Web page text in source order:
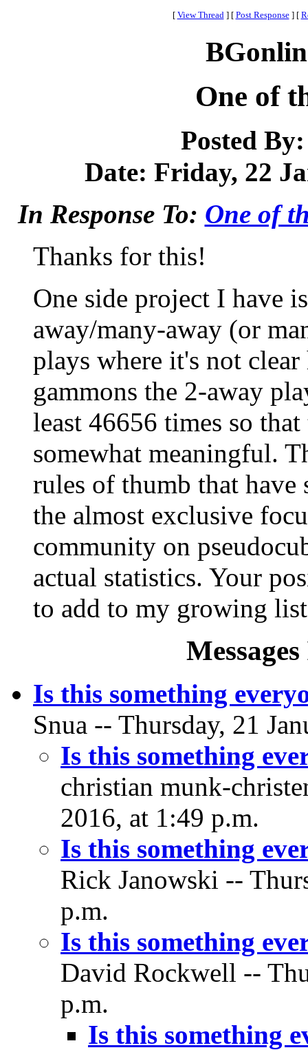
[ View Thread ] [ Post Response ] [
One of
Posted
Date: Friday, 22
In Response To: One of
Thanks for this!
One side project I have
away/many-away (or
plays where it's not
gammons the 2-away
least 46656 times so
somewhat meaningful.
rules of thumb that have
the almost exclusive
community on
actual statistics. Your
to add to my growing
Is this something
Snua -- Thursday, 21
Is this something
christian munk-
2016, at 1:49 p.m.
Is this something
Rick Janowski --
p.m.
Is this something
David Rockwell --
p.m.
Is this something